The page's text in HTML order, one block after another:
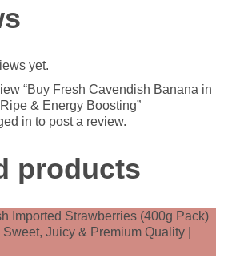
yet.
“Buy Fresh Cavendish Banana in
& Energy Boosting”
in to post a review.
products